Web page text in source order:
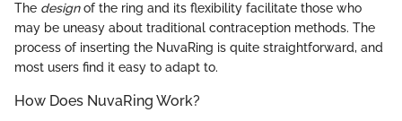
The designof the ring and its flexibility facilitate those who
may be uneasy about traditional contraception methods. The
process of inserting the NuvaRing is quite straightforward, and
most users find it easy to adapt to.
How Does NuvaRing Work?